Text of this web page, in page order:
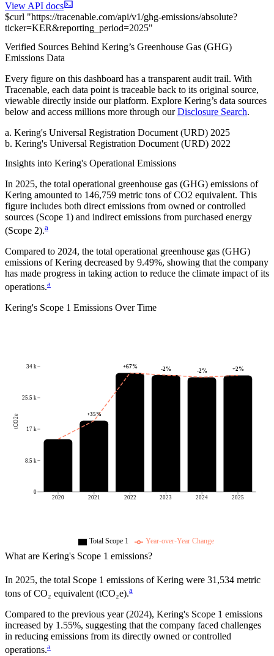
View API docs
$curl "https://tracenable.com/api/v1/ghg-emissions/absolute?
ticker=KER&reporting_period=2025"
Verified Sources Behind Kering’s Greenhouse Gas (GHG)
Emissions Data
Every figure on this dashboard has a transparent audit trail. With
Tracenable, each data point is traceable back to its original source,
viewable directly inside our platform. Explore Kering’s data sources
below and access millions more through our Disclosure Search.
a. Kering's Universal Registration Document (URD) 2025
b. Kering's Universal Registration Document (URD) 2022
Insights into Kering's Operational Emissions
In 2025, the total operational greenhouse gas (GHG) emissions of
Kering amounted to 146,759 metric tons of CO2 equivalent. This
figure includes both direct emissions from owned or controlled
sources (Scope 1) and indirect emissions from purchased energy
(Scope 2).a
Compared to 2024, the total operational greenhouse gas (GHG)
emissions ofKering decreased by 9.49%, showing that the company
has made progress in taking action to reduce the climate impact of its
operations.a
Kering's Scope 1 Emissions Over Time
2020 2021 2022 2023 2024 2025
0
8.5 k
17 k
25.5 k
34 k
tCO2e +35%
+67% -2% -2% +2%
Total Scope 1 Year-over-Year Change
What are Kering's Scope 1 emissions?
In 2025, the total Scope 1 emissions ofKering were 31,534 metric
tons of CO₂ equivalent (tCO₂e).a
Compared to the previous year(2024), Kering's Scope 1 emissions
increased by 1.55%, suggesting that the company faced challenges
in reducing emissions from its directly owned or controlled
operations.a